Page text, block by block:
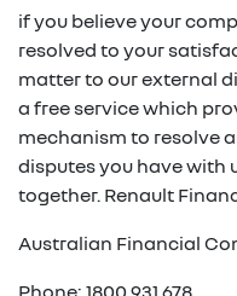
if you believe your
resolved to your
matter to our external
a free service which
mechanism to resolve
disputes you have with
together. Renault
Australian Financial
Phone: 1800 931 678